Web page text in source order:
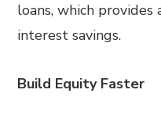
loans, which
interest savings.
Build Equity Faster